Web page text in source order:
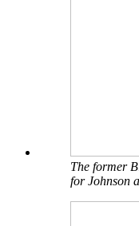
The former
for Johnson